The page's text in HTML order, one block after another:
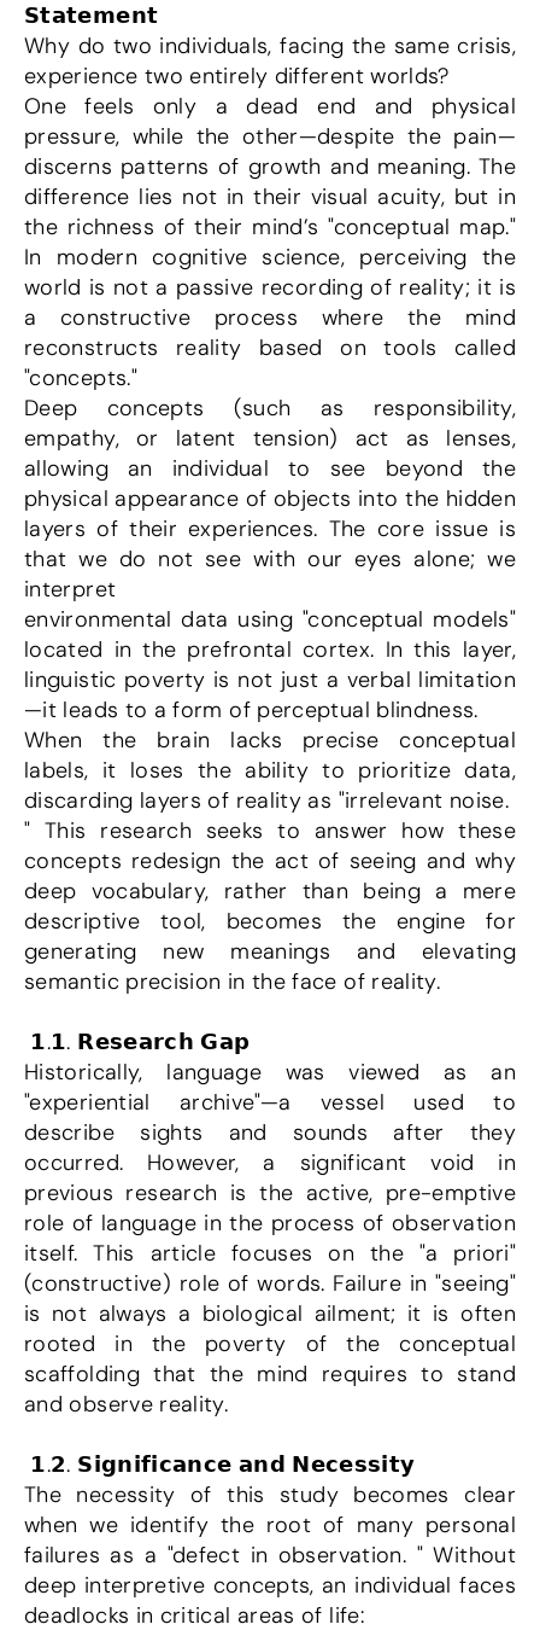
𝗦𝘁𝗮𝘁𝗲𝗺𝗲𝗻𝘁
Why do two individuals, facing the same crisis,
experience two entirely different worlds?
One feels only a dead end and physical
pressure, while the other—despite the pain—
discerns patterns of growth and meaning. The
difference lies not in their visual acuity, but in
the richness of their mind’s "conceptual map."
In modern cognitive science, perceiving the
world is not a passive recording of reality; it is
a constructive process where the mind
reconstructs reality based on tools called
"concepts."
Deep concepts (such as responsibility,
empathy, or latent tension) act as lenses,
allowing an individual to see beyond the
physical appearance of objects into the hidden
layers of their experiences. The core issue is
that we do not see with our eyes alone; we
interpret
environmental data using "conceptual models"
located in the prefrontal cortex. In this layer,
linguistic poverty is not just a verbal limitation
—it leads to a form of perceptual blindness.
When the brain lacks precise conceptual
labels, it loses the ability to prioritize data,
discarding layers of reality as "irrelevant noise.
" This research seeks to answer how these
concepts redesign the act of seeing and why
deep vocabulary, rather than being a mere
descriptive tool, becomes the engine for
generating new meanings and elevating
semantic precision in the face of reality.
𝟭.𝟭. 𝗥𝗲𝘀𝗲𝗮𝗿𝗰𝗵 𝗚𝗮𝗽
Historically, language was viewed as an
"experiential archive"—a vessel used to
describe sights and sounds after they
occurred. However, a significant void in
previous research is the active, pre-emptive
role of language in the process of observation
itself. This article focuses on the "a priori"
(constructive) role of words. Failure in "seeing"
is not always a biological ailment; it is often
rooted in the poverty of the conceptual
scaffolding that the mind requires to stand
and observe reality.
𝟭.𝟮. 𝗦𝗶𝗴𝗻𝗶𝗳𝗶𝗰𝗮𝗻𝗰𝗲 𝗮𝗻𝗱 𝗡𝗲𝗰𝗲𝘀𝘀𝗶𝘁𝘆
The necessity of this study becomes clear
when we identify the root of many personal
failures as a "defect in observation. " Without
deep interpretive concepts, an individual faces
deadlocks in critical areas of life: